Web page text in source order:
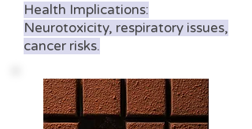
Health Implications:
Neurotoxicity, respiratory issues,
cancer risks.